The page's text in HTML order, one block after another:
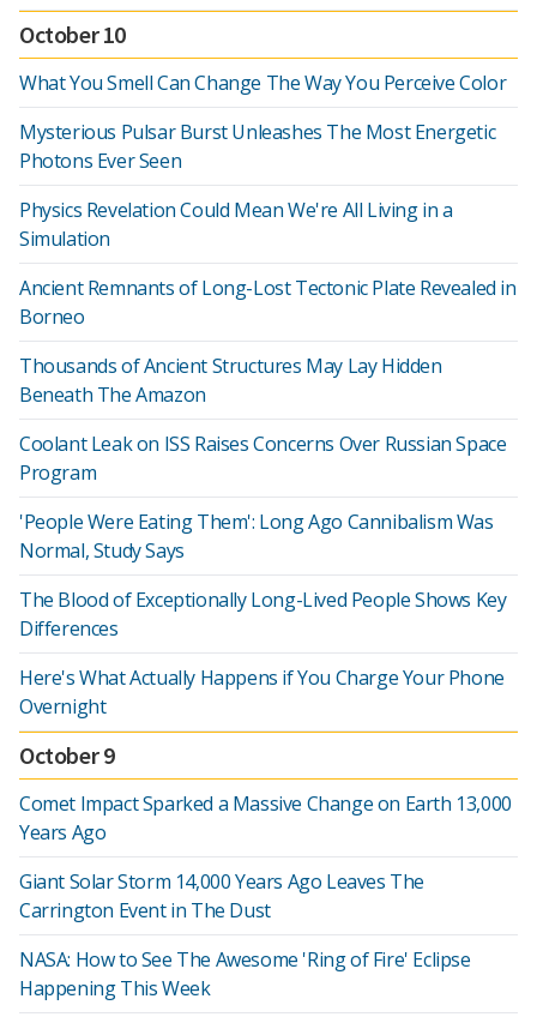
October 10
What You Smell Can Change The Way You Perceive Color
Mysterious Pulsar Burst Unleashes The Most Energetic
Photons Ever Seen
Physics Revelation Could Mean We're All Living in a
Simulation
Ancient Remnants of Long-Lost Tectonic Plate Revealed in
Borneo
Thousands of Ancient Structures May Lay Hidden
Beneath The Amazon
Coolant Leak on ISS Raises Concerns Over Russian Space
Program
'People Were Eating Them': Long Ago Cannibalism Was
Normal, Study Says
The Blood of Exceptionally Long-Lived People Shows Key
Differences
Here's What Actually Happens if You Charge Your Phone
Overnight
October 9
Comet Impact Sparked a Massive Change on Earth 13,000
Years Ago
Giant Solar Storm 14,000 Years Ago Leaves The
Carrington Event in The Dust
NASA: How to See The Awesome 'Ring of Fire' Eclipse
Happening This Week